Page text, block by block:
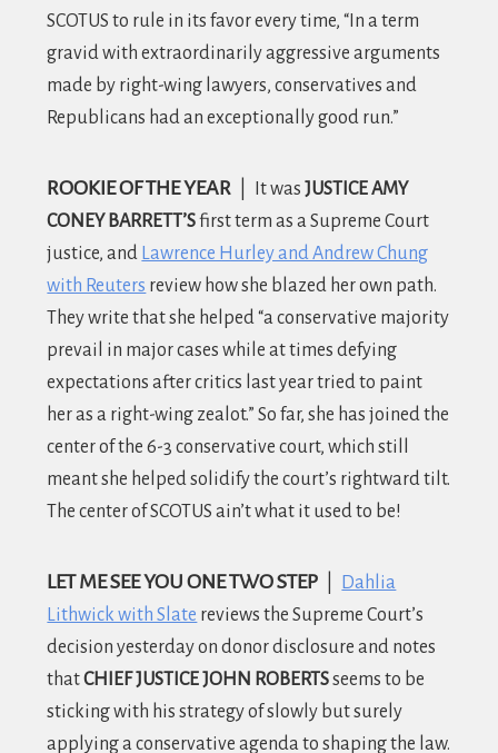
SCOTUS to rule in its favor every time, “In a term
gravid with extraordinarily aggressive arguments
made by right-wing lawyers, conservatives and
Republicans had an exceptionally good run.”
ROOKIE OF THE YEAR It wasJUSTICE AMY
CONEY BARRETT’Sfirst term as a Supreme Court
justice, and Lawrence Hurley and Andrew Chung
with Reuters review how she blazed her own path.
They write that she helped “a conservative majority
prevail in major cases while at times defying
expectations after critics last year tried to paint
her as a right-wing zealot.” So far, she has joined the
center of the 6-3 conservative court, which still
meant she helped solidify the court’s rightward tilt.
The center of SCOTUS ain’t what it used to be!
LET ME SEE YOU ONE TWO STEP
Dahlia
Lithwick with Slate reviews the Supreme Court’s
decision yesterday on donor disclosure and notes
thatCHIEF JUSTICE JOHN ROBERTSseems to be
sticking with his strategy of slowly but surely
applying a conservative agenda to shaping the law.